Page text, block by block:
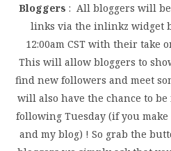
Bloggers : All bloggers will
links via the inlinkz widget
12:00am CST with their take
This will allow bloggers to
find new followers and meet
will also have the chance to
following Tuesday (if you
and my blog) ! So grab the